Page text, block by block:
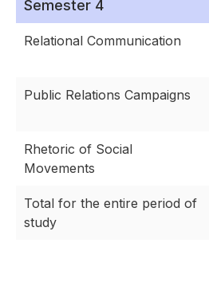
Semester 4
Relational Communication
Public Relations Campaigns
Rhetoric of Social
Movements
Total for the entire period of
study